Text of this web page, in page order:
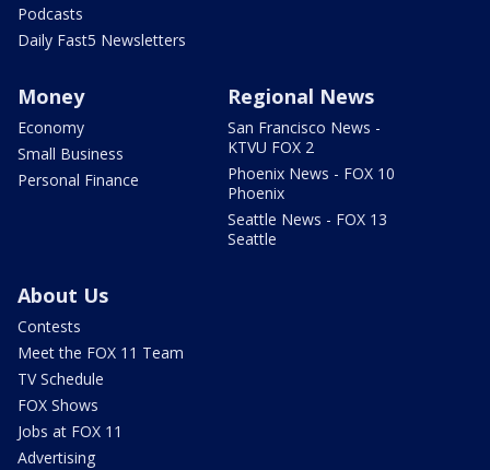
Podcasts
Daily Fast5 Newsletters
Money
Economy
Small Business
Personal Finance
Regional News
San Francisco News -
KTVU FOX 2
Phoenix News - FOX 10
Phoenix
Seattle News - FOX 13
Seattle
About Us
Contests
Meet the FOX 11 Team
TV Schedule
FOX Shows
Jobs at FOX 11
Advertising